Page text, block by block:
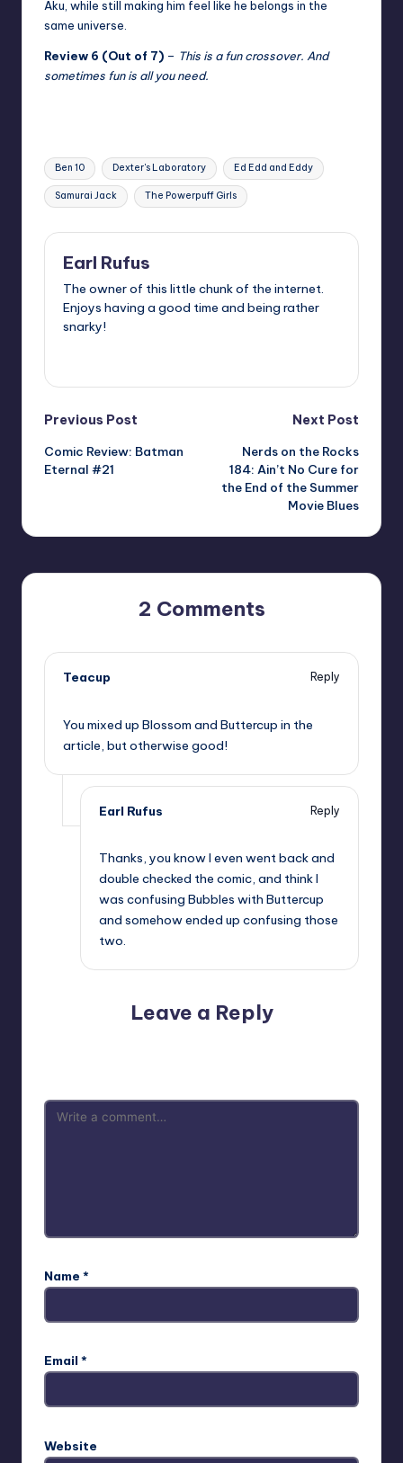
Aku, while still making him feel like he belongs in the
same universe.
Review 6 (Out of 7) – This is a fun crossover. And
sometimes fun is all you need.
Tags:
Ben 10 Dexter's Laboratory Ed Edd and Eddy
Samurai Jack The Powerpuff Girls
Earl Rufus
The owner of this little chunk of the internet.
Enjoys having a good time and being rather
snarky!
Post
navigation
Previous Post
Comic Review: Batman
Eternal #21
Next Post
Nerds on the Rocks
184: Ain’t No Cure for
the End of the Summer
Movie Blues
2 Comments
Teacup
Reply
You mixed up Blossom and Buttercup in the
article, but otherwise good!
Earl Rufus
Reply
Thanks, you know I even went back and
double checked the comic, and think I
was confusing Bubbles with Buttercup
and somehow ended up confusing those
two.
Leave a Reply
Name *
Email *
Website